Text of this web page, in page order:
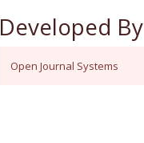
Developed By
Open Journal Systems